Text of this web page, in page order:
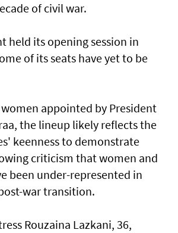
of civil war.
held its opening session in
of its seats have yet to be
appointed by President
the lineup likely reflects the
keenness to demonstrate
criticism that women and
been under-represented in
war transition.
Rouzaina Lazkani, 36,